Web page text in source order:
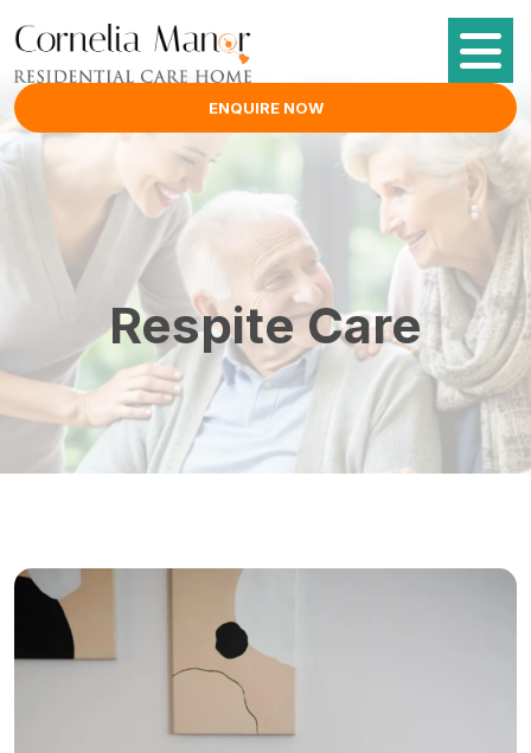
ENQUIRE NOW
Respite Care